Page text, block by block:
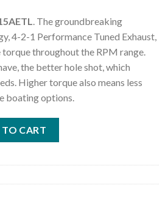
. The groundbreaking
4-2-1 Performance Tuned Exhaust,
throughout the RPM range.
the better hole shot, which
Higher torque also means less
boating options.
CART